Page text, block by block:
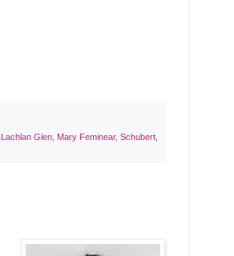
Lachlan Glen Mary Feminear, Schubert